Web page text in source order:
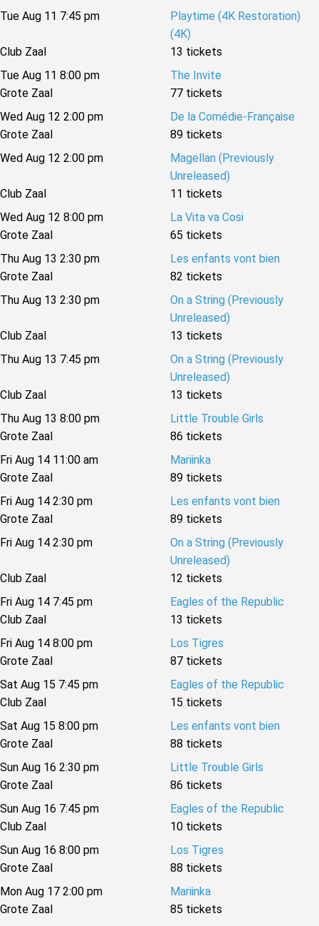
Tue Aug 11 7:45 pm
Playtime (4K Restoration)
(4K)
Club Zaal
13 tickets
Tue Aug 11 8:00 pm
The Invite
Grote Zaal
77 tickets
Wed Aug 12 2:00 pm
De la Comédie-Française
Grote Zaal
89 tickets
Wed Aug 12 2:00 pm
Magellan (Previously
Unreleased)
Club Zaal
11 tickets
Wed Aug 12 8:00 pm
La Vita va Cosi
Grote Zaal
65 tickets
Thu Aug 13 2:30 pm
Les enfants vont bien
Grote Zaal
82 tickets
Thu Aug 13 2:30 pm
On a String (Previously
Unreleased)
Club Zaal
13 tickets
Thu Aug 13 7:45 pm
On a String (Previously
Unreleased)
Club Zaal
13 tickets
Thu Aug 13 8:00 pm
Little Trouble Girls
Grote Zaal
86 tickets
Fri Aug 14 11:00 am
Mariinka
Grote Zaal
89 tickets
Fri Aug 14 2:30 pm
Les enfants vont bien
Grote Zaal
89 tickets
Fri Aug 14 2:30 pm
On a String (Previously
Unreleased)
Club Zaal
12 tickets
Fri Aug 14 7:45 pm
Eagles of the Republic
Club Zaal
13 tickets
Fri Aug 14 8:00 pm
Los Tigres
Grote Zaal
87 tickets
Sat Aug 15 7:45 pm
Eagles of the Republic
Club Zaal
15 tickets
Sat Aug 15 8:00 pm
Les enfants vont bien
Grote Zaal
88 tickets
Sun Aug 16 2:30 pm
Little Trouble Girls
Grote Zaal
86 tickets
Sun Aug 16 7:45 pm
Eagles of the Republic
Club Zaal
10 tickets
Sun Aug 16 8:00 pm
Los Tigres
Grote Zaal
88 tickets
Mon Aug 17 2:00 pm
Mariinka
Grote Zaal
85 tickets